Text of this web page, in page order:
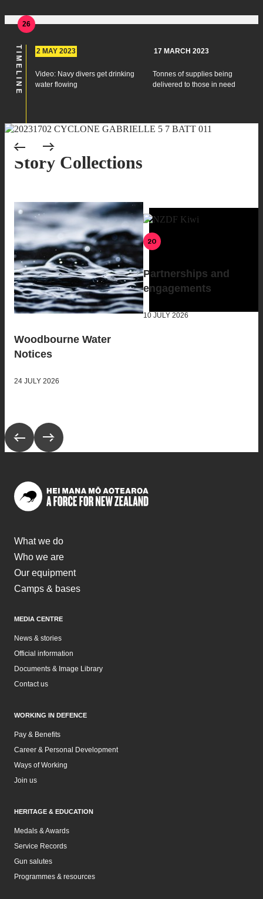
26
TIMELINE 2 MAY 2023
Video: Navy divers get drinking
water flowing
17 MARCH 2023
Tonnes of supplies being
delivered to those in need
Scroll to previous pages
Scroll to next pages
Story Collections
Woodbourne Water
Notices
24 JULY 2026
20
Partnerships and
engagements
10 JULY 2026
Scroll to previous collection
Scroll to next collection
What we do
Who we are
Our equipment
Camps & bases
MEDIA CENTRE
News & stories
Official information
Documents & Image Library
Contact us
WORKING IN DEFENCE
Pay & Benefits
Career & Personal Development
Ways of Working
Join us
HERITAGE & EDUCATION
Medals & Awards
Service Records
Gun salutes
Programmes & resources